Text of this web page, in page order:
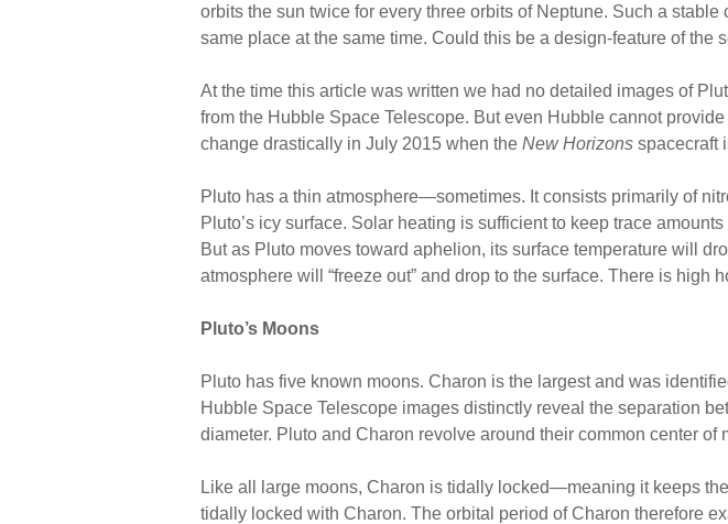
orbits the sun twice for every three orbits of Neptune. Such a
same place at the same time. Could this be a design-feature of the
At the time this article was written we had no detailed images of
from the Hubble Space Telescope. But even Hubble cannot
change drastically in July 2015 when the New Horizons spacecraft
Pluto has a thin atmosphere—sometimes. It consists primarily of
Pluto’s icy surface. Solar heating is sufficient to keep trace
But as Pluto moves toward aphelion, its surface temperature will
atmosphere will “freeze out” and drop to the surface. There is high
Pluto’s Moons
Pluto has five known moons. Charon is the largest and was
Hubble Space Telescope images distinctly reveal the separation
diameter. Pluto and Charon revolve around their common center
Like all large moons, Charon is tidally locked—meaning it keeps
tidally locked with Charon. The orbital period of Charon therefore